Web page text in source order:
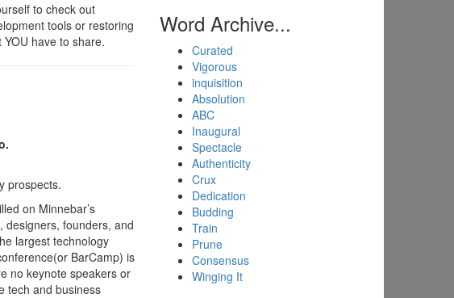
to check out
tools or restoring
have to share.
prospects.
on Minnebar’s
designers, founders, and
largest technology
BarCamp) is
no keynote speakers or
tech and business
Word Archive...
Curated
Vigorous
inquisition
Absolution
ABC
Inaugural
Spectacle
Authenticity
Crux
Dedication
Budding
Train
Prune
Consensus
Winging It